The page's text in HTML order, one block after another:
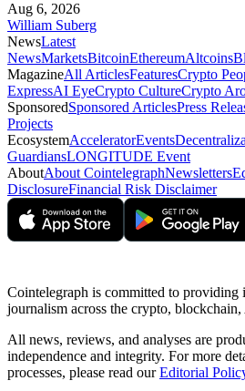
Aug 6, 2026
William Suberg
NewsLatest
NewsMarketsBitcoinEthereumAltcoins
MagazineAll ArticlesFeaturesCrypto
ExpressAI EyeCrypto CultureCrypto
SponsoredSponsored ArticlesPress
Projects
EcosystemAcceleratorEvents
GuardiansLONGITUDE Event
AboutAbout CointelegraphNewsletters
DisclosureFinancial Risk Disclaimer
Cointelegraph is committed to providing
journalism across the crypto,
All news, reviews, and analyses are
independence and integrity. For more
processes, please read ourEditorial